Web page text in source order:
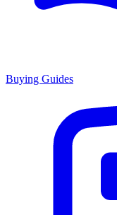
Buying Guides